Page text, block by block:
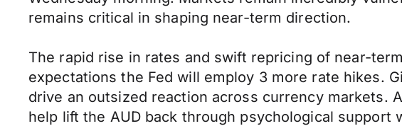
remains critical in shaping near-term direction.
The rapid rise in rates and swift repricing of near-
expectations the Fed will employ 3 more rate hikes.
drive an outsized reaction across currency markets.
help lift the AUD back through psychological